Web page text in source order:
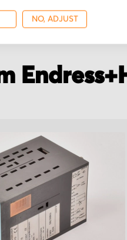
NO, ADJUST